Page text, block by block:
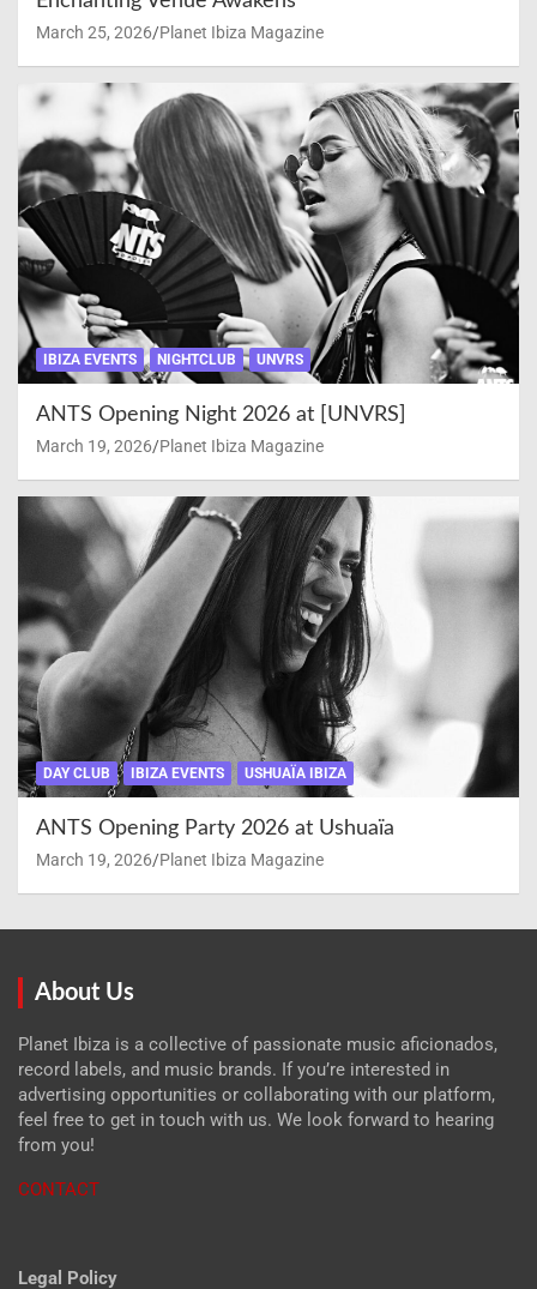
March 25, 2026 Planet Ibiza Magazine
IBIZA EVENTS NIGHTCLUB UNVRS
ANTS Opening Night 2026 at [UNVRS]
March 19, 2026 Planet Ibiza Magazine
DAY CLUB IBIZA EVENTS USHUAÏA IBIZA
ANTS Opening Party 2026 at Ushuaïa
March 19, 2026 Planet Ibiza Magazine
About Us
Planet Ibiza is a collective of passionate music aficionados,
record labels, and music brands. If you’re interested in
advertising opportunities or collaborating with our platform,
feel free to get in touch with us. We look forward to hearing
from you!
CONTACT
Legal Policy